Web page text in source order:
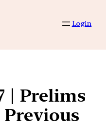
Login
| Prelims